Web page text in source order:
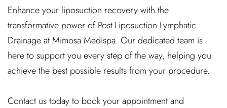
Enhance your liposuction recovery with the
transformative power of Post-Liposuction Lymphatic
Drainage at Mimosa Medispa. Our dedicated team is
here to support you every step of the way, helping you
achieve the best possible results from your procedure.
Contact us today to book your appointment and